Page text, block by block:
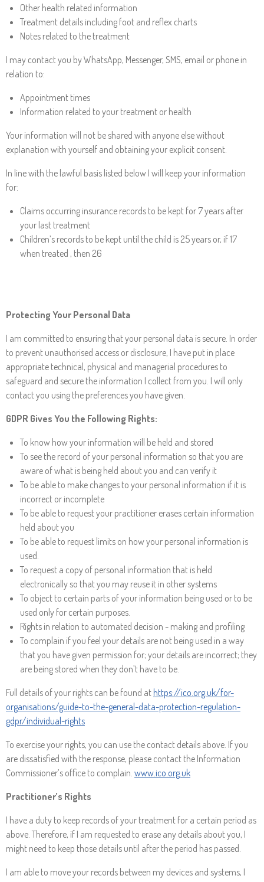
Other health related information
Treatment details including foot and reflex charts
Notes related to the treatment
I may contact you by WhatsApp, Messenger, SMS, email or phone in
relation to:
Appointment times
Information related to your treatment or health
Your information will not be shared with anyone else without
explanation with yourself and obtaining your explicit consent.
In line with the lawful basis listed below I will keep your information
for:
Claims occurring insurance records to be kept for 7 years after
your last treatment
Children’s records to be kept until the child is 25 years or, if 17
when treated , then 26
Protecting Your Personal Data
I am committed to ensuring that your personal data is secure. In order
to prevent unauthorised access or disclosure, I have put in place
appropriate technical, physical and managerial procedures to
safeguard and secure the information I collect from you. I will only
contact you using the preferences you have given.
GDPR Gives You the Following Rights:
To know how your information will be held and stored
To see the record of your personal information so that you are
aware of what is being held about you and can verify it
To be able to make changes to your personal information if it is
incorrect or incomplete
To be able to request your practitioner erases certain information
held about you
To be able to request limits on how your personal information is
used.
To request a copy of personal information that is held
electronically so that you may reuse it in other systems
To object to certain parts of your information being used or to be
used only for certain purposes.
Rights in relation to automated decision - making and profiling
To complain if you feel your details are not being used in a way
that you have given permission for; your details are incorrect; they
are being stored when they don’t have to be.
Full details of your rights can be found at https://ico.org.uk/for-
organisations/guide-to-the-general-data-protection-regulation-
gdpr/individual-rights
To exercise your rights, you can use the contact details above. If you
are dissatisfied with the response, please contact the Information
Commissioner’s office to complain. www.ico.org.uk
Practitioner’s Rights
I have a duty to keep records of your treatment for a certain period as
above. Therefore, if I am requested to erase any details about you, I
might need to keep those details until after the period has passed.
I am able to move your records between my devices and systems, I